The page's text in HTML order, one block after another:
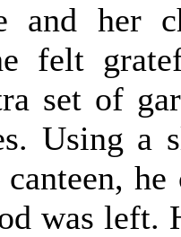
and her
felt
set of
Using a
was left.